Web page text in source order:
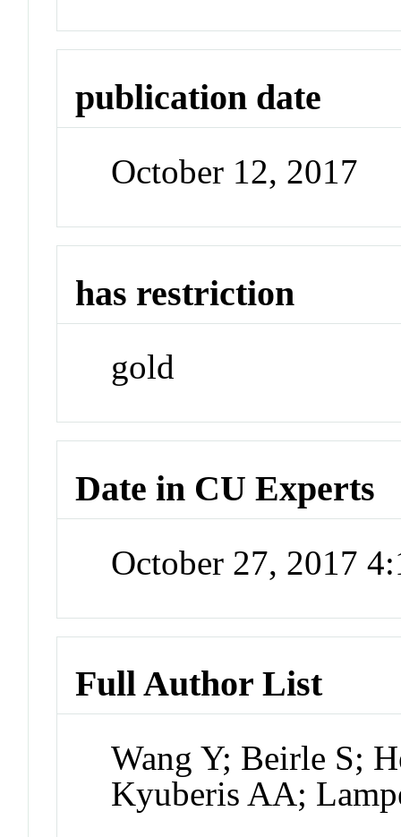
publication date
October 12, 2017
has restriction
gold
Date in CU Experts
October 27, 2017
Full Author List
Wang Y; Beirle S;
Kyuberis AA;